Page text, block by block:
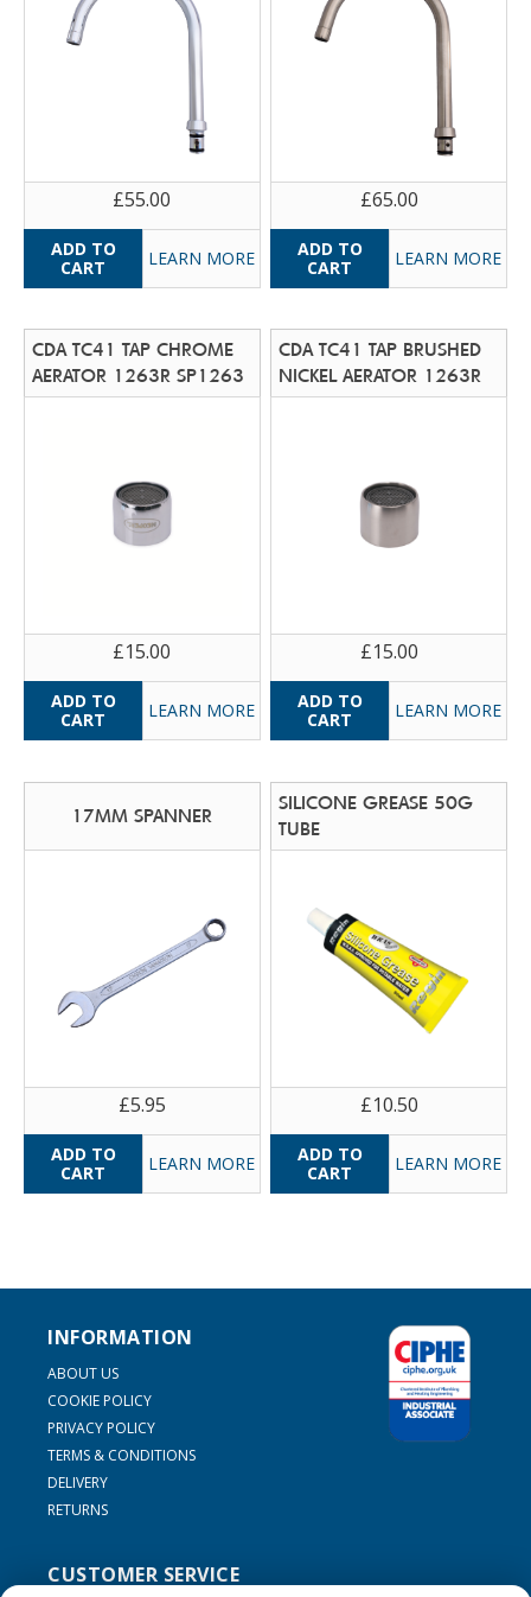
£55.00
LEARN MORE
£65.00
LEARN MORE
CDA TC41 TAP CHROME
AERATOR 1263R SP1263
£15.00
LEARN MORE
CDA TC41 TAP BRUSHED
NICKEL AERATOR 1263R
£15.00
LEARN MORE
17MM SPANNER
£5.95
LEARN MORE
SILICONE GREASE 50G
TUBE
£10.50
LEARN MORE
INFORMATION
ABOUT US
COOKIE POLICY
PRIVACY POLICY
TERMS & CONDITIONS
DELIVERY
RETURNS
CUSTOMER SERVICE